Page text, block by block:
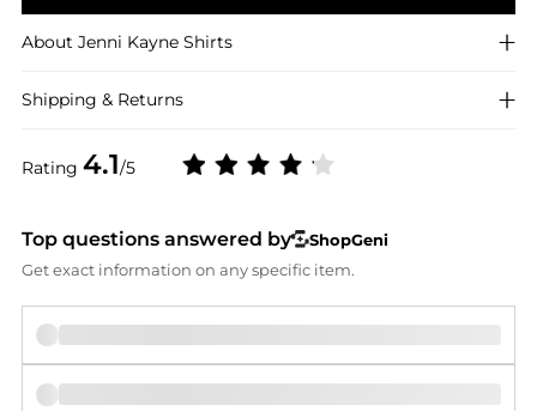
Rating 4.1/5
About Jenni Kayne Shirts
Shipping & Returns
Top questions answered by
ShopGeni
Get exact information on any specific item.